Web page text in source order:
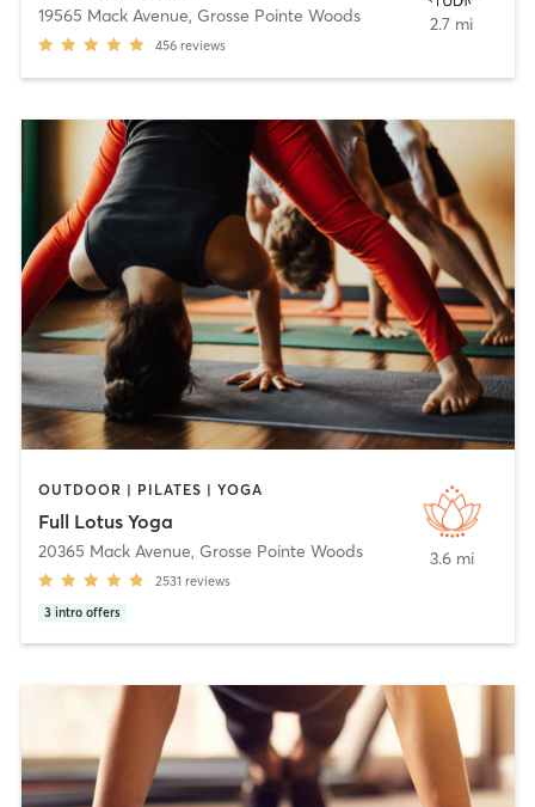
19565 Mack Avenue, Grosse Pointe Woods
456 reviews
2.7 mi
OUTDOOR | PILATES | YOGA
Full Lotus Yoga
20365 Mack Avenue, Grosse Pointe Woods
2531 reviews
3 intro offers
3.6 mi